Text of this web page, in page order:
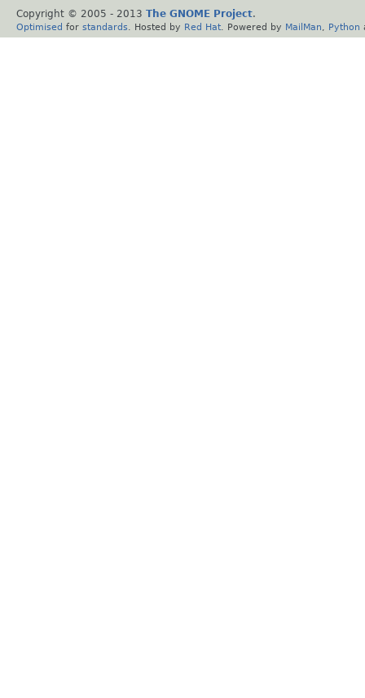
Copyright © 2005 - 2013 The GNOME Project.
Optimised for standards . Hosted by Red Hat . Powered by MailMan Python